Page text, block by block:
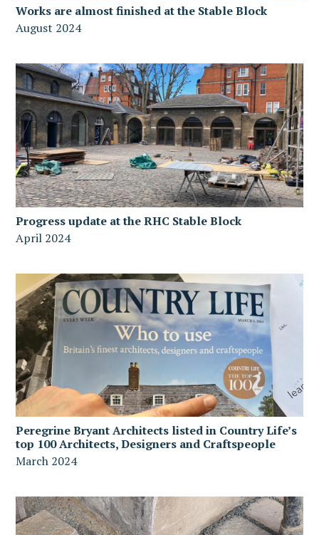
Works are almost finished at the Stable Block
August 2024
Progress update at the RHC Stable Block
April 2024
Peregrine Bryant Architects listed in Country Life’s
top 100 Architects, Designers and Craftspeople
March 2024